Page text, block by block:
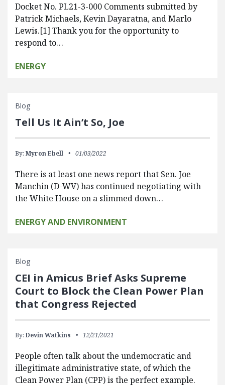
Docket No. PL21-3-000 Comments submitted by
Patrick Michaels, Kevin Dayaratna, and Marlo
Lewis.[1] Thank you for the opportunity to
respond to…
ENERGY
Blog
Tell Us It Ain’t So, Joe
By: Myron Ebell 01/03/2022
There is at least one news report that Sen. Joe
Manchin (D-WV) has continued negotiating with
the White House on a slimmed down…
ENERGY AND ENVIRONMENT
Blog
CEI in Amicus Brief Asks Supreme
Court to Block the Clean Power Plan
that Congress Rejected
By: Devin Watkins 12/21/2021
People often talk about the undemocratic and
illegitimate administrative state, of which the
Clean Power Plan (CPP) is the perfect example.